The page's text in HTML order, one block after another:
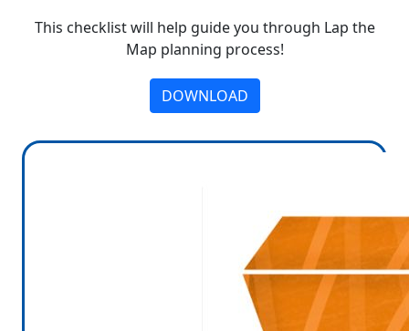
This checklist will help guide you through Lap the
Map planning process!
DOWNLOAD